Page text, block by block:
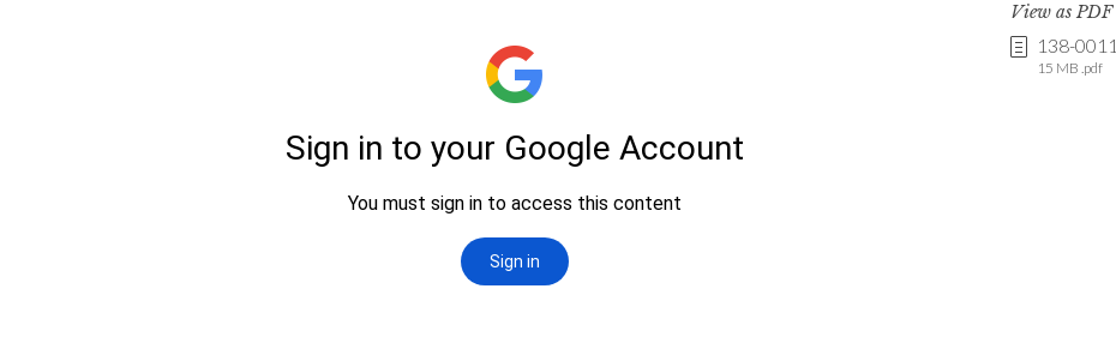
View as PDF
138-0011
15 MB .pdf